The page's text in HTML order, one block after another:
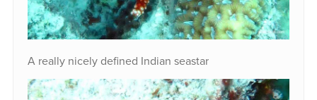
A really nicely defined Indian seastar